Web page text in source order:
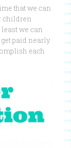
that we can
children
we can
paid nearly
each